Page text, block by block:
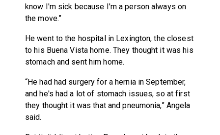
know I'm sick because I'm a person always on
the move.”
He went to the hospital in Lexington, the closest
to his Buena Vista home. They thought it was his
stomach and sent him home.
“He had had surgery for a hernia in September,
and he's had a lot of stomach issues, so at first
they thought it was that and pneumonia,” Angela
said.